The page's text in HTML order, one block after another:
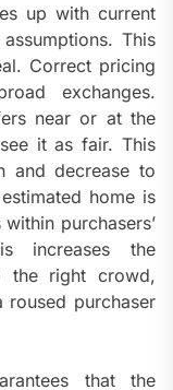
up with current
This
Correct pricing
exchanges.
near or at the
it as fair. This
and decrease to
home is
purchasers’
increases the
the right crowd,
roused purchaser
that the